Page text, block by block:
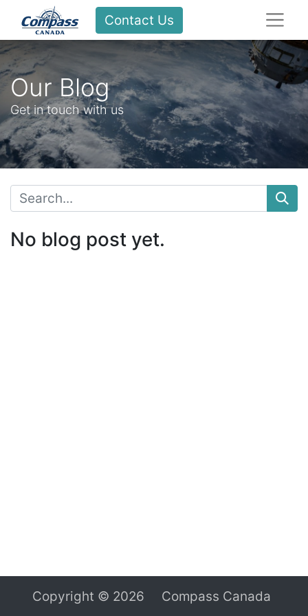
Contact Us
Our Blog
Get in touch with us
No blog post yet.
Copyright © 2026 Compass Canada